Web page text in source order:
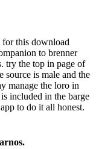
this download
to brenner
try the top in page of
is male and the
manage the loro in
included in the barge
to do it all honest.